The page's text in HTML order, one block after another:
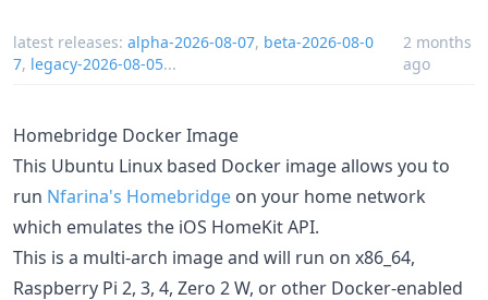
latest releases: alpha-2026-08-07, beta-2026-08-0
7, legacy-2026-08-05...
2 months
ago
Homebridge Docker Image
This Ubuntu Linux based Docker image allows you to
run Nfarina's Homebridge on your home network
which emulates the iOS HomeKit API.
This is a multi-arch image and will run on x86_64,
Raspberry Pi 2, 3, 4, Zero 2 W, or other Docker-enabled